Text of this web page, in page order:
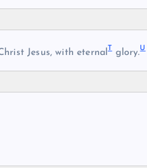
Jesus, with eternal glory.U